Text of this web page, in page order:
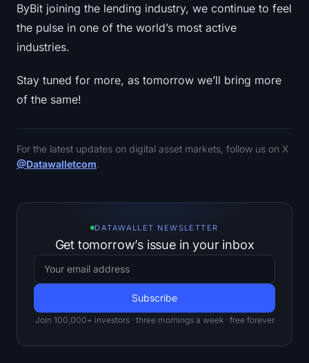
ByBit joining the lending industry, we continue to feel
the pulse in one of the world’s most active
industries.
Stay tuned for more, as tomorrow we’ll bring more
of the same!
For the latest updates on digital asset markets, follow us on X
@Datawalletcom.
DATAWALLET NEWSLETTER
Get tomorrow’s issue in your inbox
Join 100,000+ investors · three mornings a week · free forever